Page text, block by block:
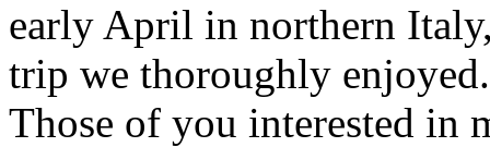
early April in northern
trip we thoroughly enjoyed.
Those of you interested in